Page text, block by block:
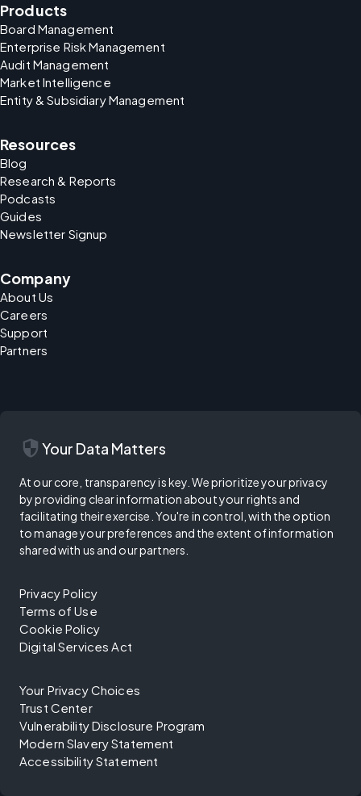
Products
Board Management
Enterprise Risk Management
Audit Management
Market Intelligence
Entity & Subsidiary Management
Resources
Blog
Research & Reports
Podcasts
Guides
Newsletter Signup
Company
About Us
Careers
Support
Partners
security Your Data Matters
At our core, transparency is key. We prioritize your privacy
by providing clear information about your rights and
facilitating their exercise. You're in control, with the option
to manage your preferences and the extent of information
shared with us and our partners.
Privacy Policy
Terms of Use
Cookie Policy
Digital Services Act
Your Privacy Choices
Trust Center
Vulnerability Disclosure Program
Modern Slavery Statement
Accessibility Statement